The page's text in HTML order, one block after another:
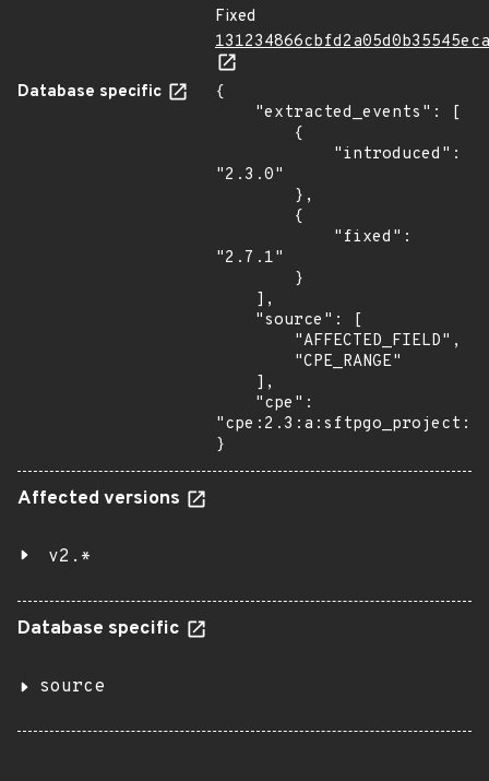
Fixed
Database specific
{
"2.3.0"
"2.7.1"
}
Affected versions
v2.*
Database specific
source